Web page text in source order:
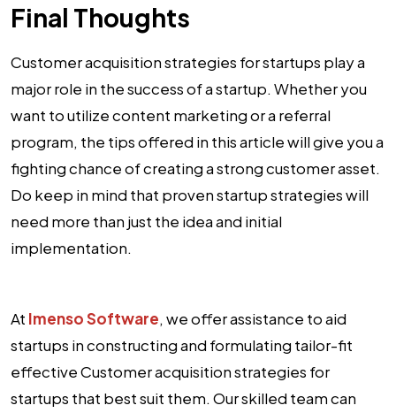
Final Thoughts
Customer acquisition strategies for startups play a
major role in the success of a startup. Whether you
want to utilize content marketing or a referral
program, the tips offered in this article will give you a
fighting chance of creating a strong customer asset.
Do keep in mind that proven startup strategies will
need more than just the idea and initial
implementation.
At Imenso Software, we offer assistance to aid
startups in constructing and formulating tailor-fit
effective Customer acquisition strategies for
startups that best suit them. Our skilled team can